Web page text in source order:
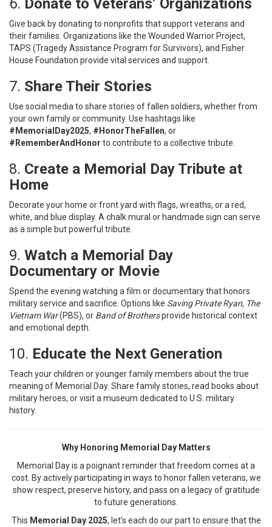
6. Donate to Veterans’ Organizations
Give back by donating to nonprofits that support veterans and
their families. Organizations like the Wounded Warrior Project,
TAPS (Tragedy Assistance Program for Survivors), and Fisher
House Foundation provide vital services and support.
7. Share Their Stories
Use social media to share stories of fallen soldiers, whether from
your own family or community. Use hashtags like
#MemorialDay2025, #HonorTheFallen, or
#RememberAndHonor to contribute to a collective tribute.
8. Create a Memorial Day Tribute at
Home
Decorate your home or front yard with flags, wreaths, or a red,
white, and blue display. A chalk mural or handmade sign can serve
as a simple but powerful tribute.
9. Watch a Memorial Day
Documentary or Movie
Spend the evening watching a film or documentary that honors
military service and sacrifice. Options like Saving Private Ryan, The
Vietnam War(PBS), or Band of Brothersprovide historical context
and emotional depth.
10. Educate the Next Generation
Teach your children or younger family members about the true
meaning of Memorial Day. Share family stories, read books about
military heroes, or visit a museum dedicated to U.S. military
history.
Why Honoring Memorial Day Matters
Memorial Day is a poignant reminder that freedom comes at a
cost. By actively participating in ways to honor fallen veterans, we
show respect, preserve history, and pass on a legacy of gratitude
to future generations.
This Memorial Day 2025, let’s each do our part to ensure that the